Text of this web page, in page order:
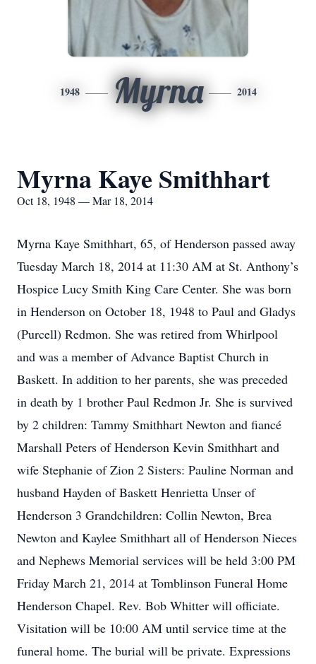
1948 Myrna 2014
Myrna Kaye Smithhart
Oct 18, 1948 — Mar 18, 2014
Myrna Kaye Smithhart, 65, of Henderson passed away
Tuesday March 18, 2014 at 11:30 AM at St. Anthony’s
Hospice Lucy Smith King Care Center. She was born
in Henderson on October 18, 1948 to Paul and Gladys
(Purcell) Redmon. She was retired from Whirlpool
and was a member of Advance Baptist Church in
Baskett. In addition to her parents, she was preceded
in death by 1 brother Paul Redmon Jr. She is survived
by 2 children: Tammy Smithhart Newton and fiancé
Marshall Peters of Henderson Kevin Smithhart and
wife Stephanie of Zion 2 Sisters: Pauline Norman and
husband Hayden of Baskett Henrietta Unser of
Henderson 3 Grandchildren: Collin Newton, Brea
Newton and Kaylee Smithhart all of Henderson Nieces
and Nephews Memorial services will be held 3:00 PM
Friday March 21, 2014 at Tomblinson Funeral Home
Henderson Chapel. Rev. Bob Whitter will officiate.
Visitation will be 10:00 AM until service time at the
funeral home. The burial will be private. Expressions